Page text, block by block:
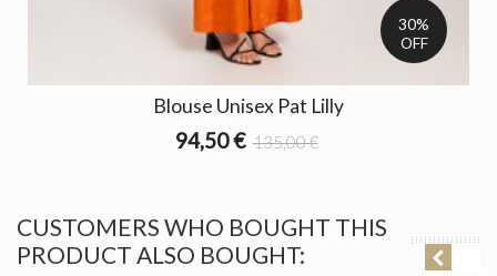
30%
OFF
Blouse Unisex Pat Lilly
94,50 € 135,00 €
CUSTOMERS WHO BOUGHT THIS
PRODUCT ALSO BOUGHT: